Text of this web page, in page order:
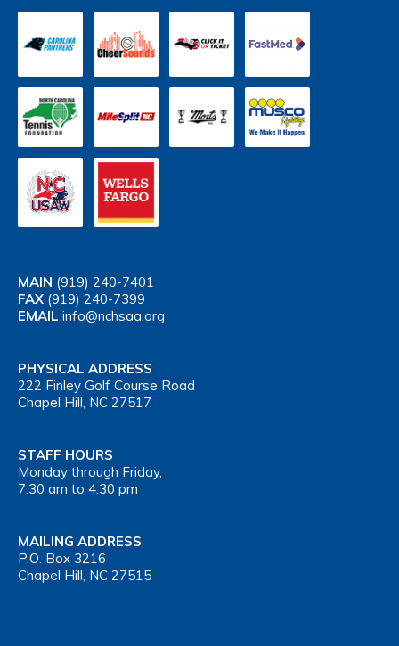
MAIN (919) 240-7401
FAX (919) 240-7399
EMAIL info@nchsaa.org
PHYSICAL ADDRESS
222 Finley Golf Course Road
Chapel Hill, NC 27517
STAFF HOURS
Monday through Friday,
7:30 am to 4:30 pm
MAILING ADDRESS
P.O. Box 3216
Chapel Hill, NC 27515